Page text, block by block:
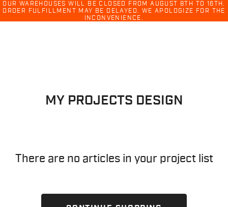
OUR WAREHOUSES WILL BE CLOSED FROM AUGUST 8TH TO 16TH.
ORDER FULFILLMENT MAY BE DELAYED. WE APOLOGIZE FOR THE
INCONVENIENCE.
Ski
menu
MY PROJECTS DESIGN
There are no articles in your project list